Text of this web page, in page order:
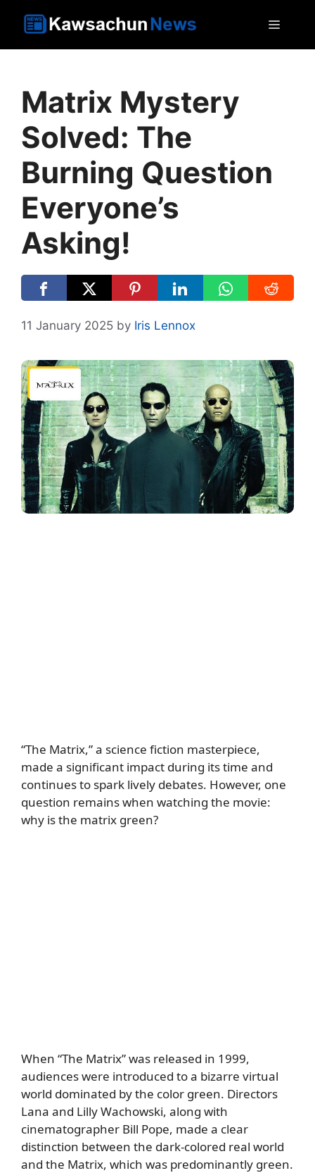
Matrix Mystery
Solved: The
Burning Question
Everyone’s
Asking!
11 January 2025 by Iris Lennox
“The Matrix,” a science fiction masterpiece,
made a significant impact during its time and
continues to spark lively debates. However, one
question remains when watching the movie:
why is the matrix green?
When “The Matrix” was released in 1999,
audiences were introduced to a bizarre virtual
world dominated by the color green. Directors
Lana and Lilly Wachowski, along with
cinematographer Bill Pope, made a clear
distinction between the dark-colored real world
and the Matrix, which was predominantly green.